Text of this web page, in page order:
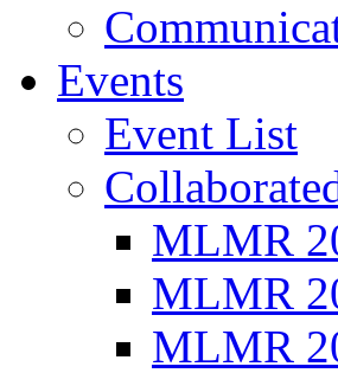
Events
Event List
MLMR
MLMR
MLMR